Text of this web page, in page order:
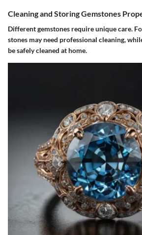
Cleaning and Storing Gemstones
Different gemstones require unique care.
stones may need professional cleaning,
be safely cleaned at home.